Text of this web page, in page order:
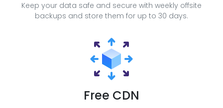
Keep your data safe and secure with weekly offsite
backups and store them for up to 30 days.
Free CDN